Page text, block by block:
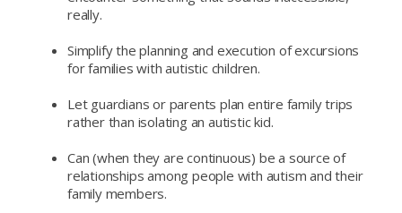
really.
Simplify the planning and execution of excursions
for families with autistic children.
Let guardians or parents plan entire family trips
rather than isolating an autistic kid.
Can (when they are continuous) be a source of
relationships among people with autism and their
family members.